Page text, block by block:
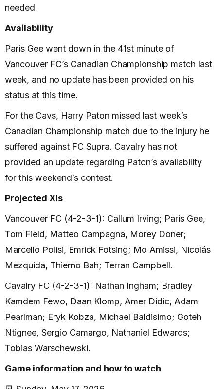
needed.
Availability
Paris Gee went down in the 41st minute of
Vancouver FC’s Canadian Championship match last
week, and no update has been provided on his
status at this time.
For the Cavs, Harry Paton missed last week’s
Canadian Championship match due to the injury he
suffered against FC Supra. Cavalry has not
provided an update regarding Paton’s availability
for this weekend’s contest.
Projected XIs
Vancouver FC (4-2-3-1): Callum Irving; Paris Gee,
Tom Field, Matteo Campagna, Morey Doner;
Marcello Polisi, Emrick Fotsing; Mo Amissi, Nicolás
Mezquida, Thierno Bah; Terran Campbell.
Cavalry FC (4-2-3-1): Nathan Ingham; Bradley
Kamdem Fewo, Daan Klomp, Amer Didic, Adam
Pearlman; Eryk Kobza, Michael Baldisimo; Goteh
Ntignee, Sergio Camargo, Nathaniel Edwards;
Tobias Warschewski.
Game information and how to watch